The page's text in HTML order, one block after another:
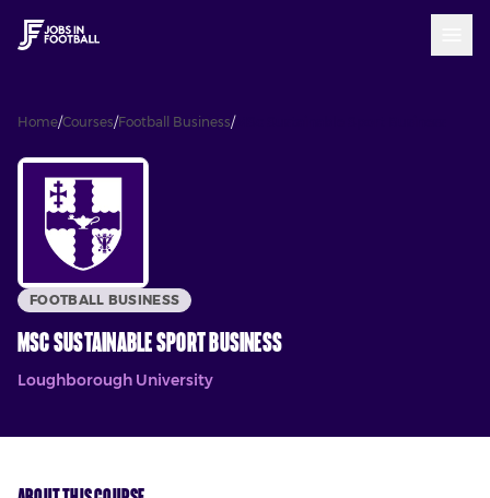
Home/Courses/Football Business/MSc Sustainable Sport Business
FOOTBALL BUSINESS
MSc Sustainable Sport Business
Loughborough University